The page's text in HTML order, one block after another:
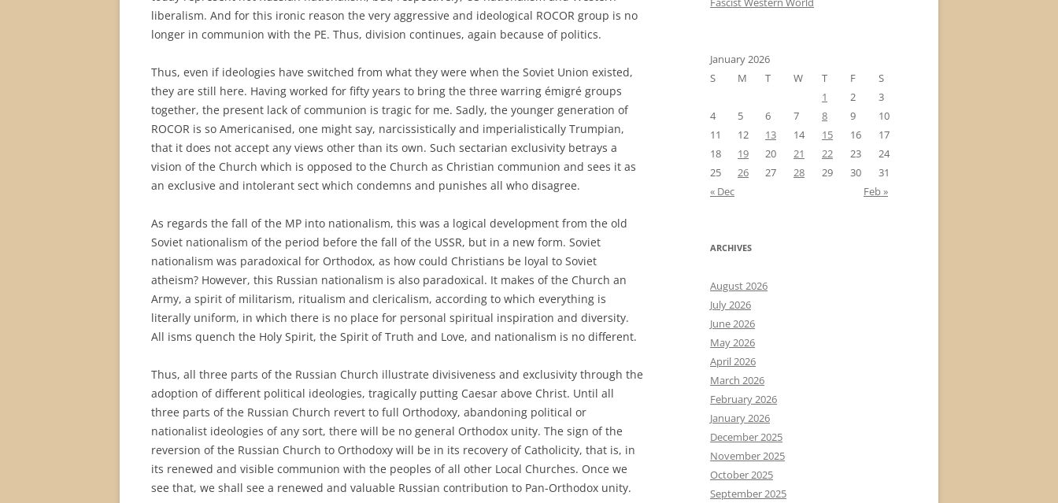
liberalism. And for this ironic reason the very aggressive and ideological ROCOR group is no
longer in communion with the PE. Thus, division continues, again because of politics.
Thus, even if ideologies have switched from what they were when the Soviet Union existed,
they are still here. Having worked for fifty years to bring the three warring émigré groups
together, the present lack of communion is tragic for me. Sadly, the younger generation of
ROCOR is so Americanised, one might say, narcissistically and imperialistically Trumpian,
that it does not accept any views other than its own. Such sectarian exclusivity betrays a
vision of the Church which is opposed to the Church as Christian communion and sees it as
an exclusive and intolerant sect which condemns and punishes all who disagree.
As regards the fall of the MP into nationalism, this was a logical development from the old
Soviet nationalism of the period before the fall of the USSR, but in a new form. Soviet
nationalism was paradoxical for Orthodox, as how could Christians be loyal to Soviet
atheism? However, this Russian nationalism is also paradoxical. It makes of the Church an
Army, a spirit of militarism, ritualism and clericalism, according to which everything is
literally uniform, in which there is no place for personal spiritual inspiration and diversity.
All isms quench the Holy Spirit, the Spirit of Truth and Love, and nationalism is no different.
Thus, all three parts of the Russian Church illustrate divisiveness and exclusivity through the
adoption of different political ideologies, tragically putting Caesar above Christ. Until all
three parts of the Russian Church revert to full Orthodoxy, abandoning political or
nationalist ideologies of any sort, there will be no general Orthodox unity. The sign of the
reversion of the Russian Church to Orthodoxy will be in its recovery of Catholicity, that is, in
its renewed and visible communion with the peoples of all other Local Churches. Once we
see that, we shall see a renewed and valuable Russian contribution to Pan-Orthodox unity.
January 2026
S
M T W T F
S
1
2
3
4
5 6 7 8 9
10
11
12 13 14 15 16
17
18
19 20 21 22 23
24
25
26 27 28 29 30
31
« Dec
Feb »
ARCHIVES
August 2026
July 2026
June 2026
May 2026
April 2026
March 2026
February 2026
January 2026
December 2025
November 2025
October 2025
September 2025